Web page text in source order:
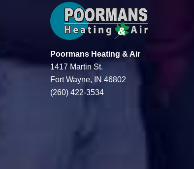
Poormans Heating & Air
1417 Martin St.
Fort Wayne, IN 46802
(260) 422-3534